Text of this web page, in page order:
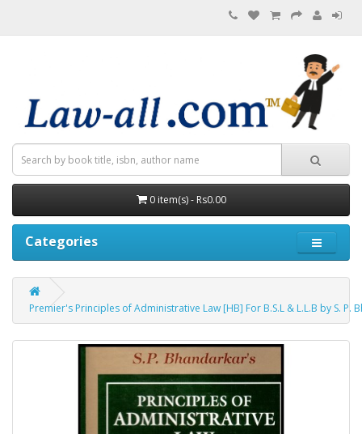
0 item(s) - Rs0.00
Categories
Premier's Principles of Administrative Law [HB] For B.S.L & L.L.B by S. P.